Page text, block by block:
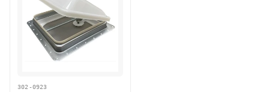
302-0923